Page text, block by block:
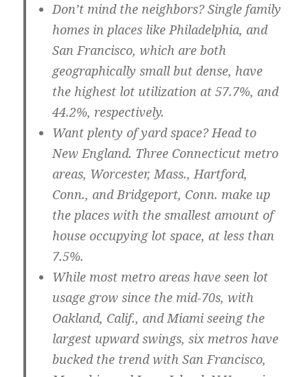
Don’t mind the neighbors?Single family
homes in places likePhiladelphia, and
San Francisco, which are both
geographically small but dense, have
the highest lot utilization at 57.7%, and
44.2%, respectively.
Want plenty of yard space? Head to
New England. Three Connecticut metro
areas, Worcester, Mass.,Hartford,
Conn., andBridgeport, Conn. make up
the places with the smallest amount of
house occupying lot space, at less than
7.5%.
While most metro areas have seen lot
usage grow since the mid-70s, with
Oakland, Calif., andMiamiseeing the
largest upward swings, six metros have
bucked the trend withSan Francisco,